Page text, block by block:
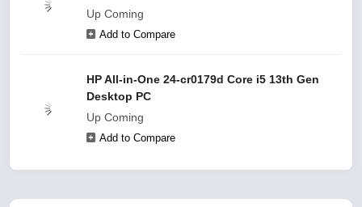
Up Coming
Add to Compare
HP All-in-One 24-cr0179d Core i5 13th Gen
Desktop PC
Up Coming
Add to Compare